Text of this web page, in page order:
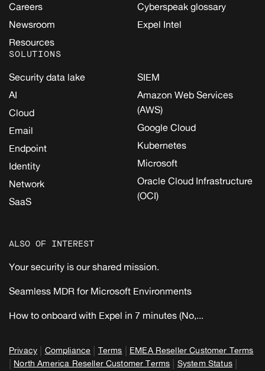
Careers
Newsroom
Resources
Cyberspeak glossary
Expel Intel
SOLUTIONS
Security data lake
AI
Cloud
Email
Endpoint
Identity
Network
SaaS
SIEM
Amazon Web Services
(AWS)
Google Cloud
Kubernetes
Microsoft
Oracle Cloud Infrastructure
(OCI)
ALSO OF INTEREST
Your security is our shared mission.
Seamless MDR for Microsoft Environments
How to onboard with Expel in 7 minutes (No,...
Privacy | Compliance | Terms | EMEA Reseller Customer Terms
| North America Reseller Customer Terms | System Status |